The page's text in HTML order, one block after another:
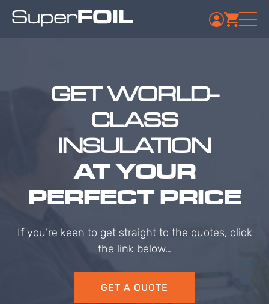
GET WORLD-
CLASS
INSULATION
AT YOUR
PERFECT PRICE
If you’re keen to get straight to the quotes, click
the link below…
GET A QUOTE